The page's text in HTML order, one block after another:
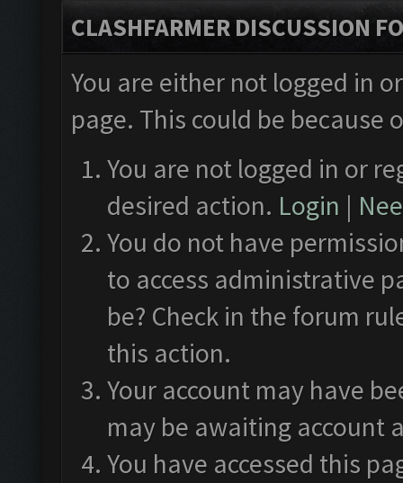
CLASHFARMER DISCUSSION
You are either not logged in
page. This could be
You are not logged in or
desired action. Login |
You do not have
to access administrative
be? Check in the forum
this action.
Your account may have
may be awaiting account
You have accessed this